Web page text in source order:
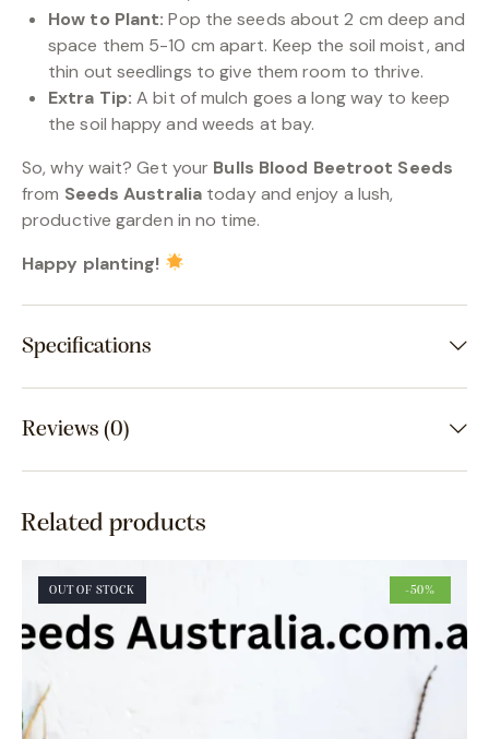
How to Plant: Pop the seeds about 2 cm deep and
space them 5-10 cm apart. Keep the soil moist, and
thin out seedlings to give them room to thrive.
Extra Tip: A bit of mulch goes a long way to keep
the soil happy and weeds at bay.
So, why wait? Get your Bulls Blood Beetroot Seeds
from Seeds Australia today and enjoy a lush,
productive garden in no time.
Happy planting!
Specifications
Reviews (0)
Related products
OUT OF STOCK -50%